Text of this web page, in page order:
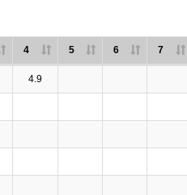
4 5 6 7
4.9